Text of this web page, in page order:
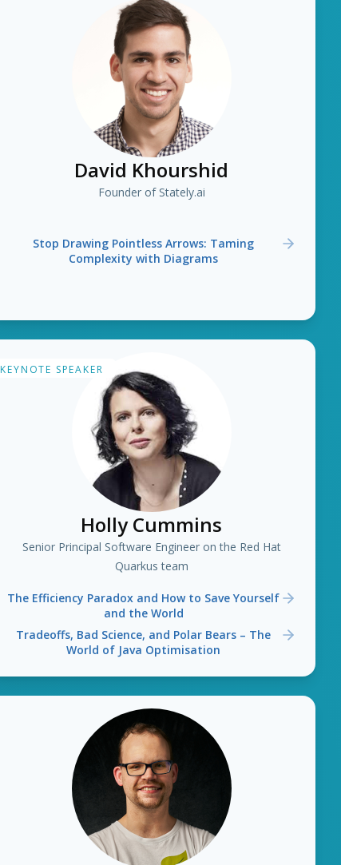
David Khourshid
Founder of Stately.ai
Stop Drawing Pointless Arrows: Taming
Complexity with Diagrams
KEYNOTE SPEAKER
Holly Cummins
Senior Principal Software Engineer on the Red Hat
Quarkus team
The Efficiency Paradox and How to Save Yourself
and the World
Tradeoffs, Bad Science, and Polar Bears – The
World of Java Optimisation